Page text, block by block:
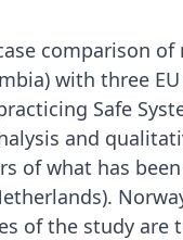
comparison
with three
Safe
and
of what has
of the study are